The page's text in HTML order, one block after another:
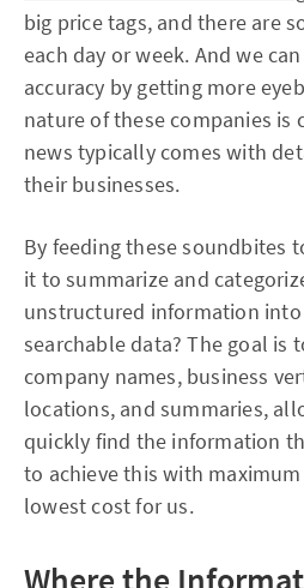
big price tags, and there are
each day or week. And we
accuracy by getting more
nature of these companies is
news typically comes with
their businesses.
By feeding these soundbites
it to summarize and
unstructured information into
searchable data? The goal is
company names, business
locations, and summaries,
quickly find the information
to achieve this with
lowest cost for us.